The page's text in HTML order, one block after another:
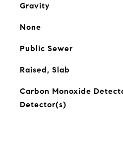
Gravity
None
Public Sewer
Raised, Slab
Carbon Monoxide
Detector(s)